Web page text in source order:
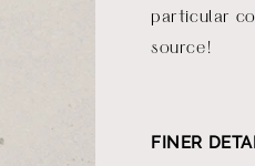
particular
source!
FINER